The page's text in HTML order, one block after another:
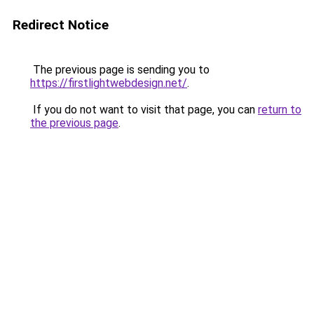
Redirect Notice
The previous page is sending you to
https://firstlightwebdesign.net/.
If you do not want to visit that page, you can return to
the previous page.